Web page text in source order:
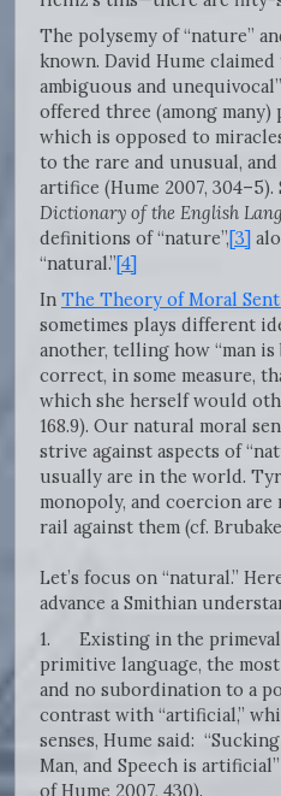
The polysemy of “nature”
known. David Hume
ambiguous and
offered three (among
which is opposed to
to the rare and unusual,
artifice (Hume 2007, 304–5).
Dictionary of the English
definitions of “nature”,[3]
“natural.”[4]
In The Theory of Moral
sometimes plays different
another, telling how “man
correct, in some measure,
which she herself would
168.9). Our natural moral
strive against aspects of
usually are in the world.
monopoly, and coercion are
rail against them (cf.
Let’s focus on “natural.”
advance a Smithian
1. Existing in the primeval
primitive language, the
and no subordination to a
contrast with “artificial,”
senses, Hume said:
Man, and Speech is
of Hume 2007, 430).